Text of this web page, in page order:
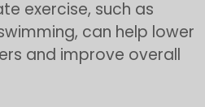
exercise, such as
can help lower
and improve overall